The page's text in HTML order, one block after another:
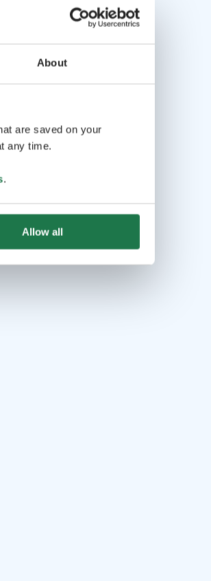
About
are saved on your
any time.
.
Allow all